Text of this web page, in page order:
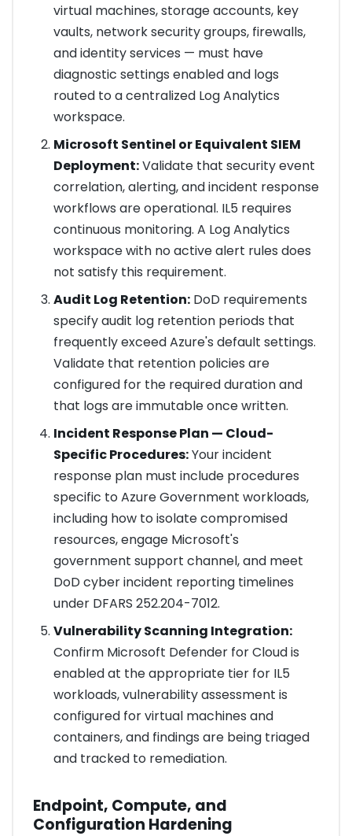
virtual machines, storage accounts, key
vaults, network security groups, firewalls,
and identity services — must have
diagnostic settings enabled and logs
routed to a centralized Log Analytics
workspace.
Microsoft Sentinel or Equivalent SIEM
Deployment:Validate that security event
correlation, alerting, and incident response
workflows are operational. IL5 requires
continuous monitoring. A Log Analytics
workspace with no active alert rules does
not satisfy this requirement.
Audit Log Retention:DoD requirements
specify audit log retention periods that
frequently exceed Azure's default settings.
Validate that retention policies are
configured for the required duration and
that logs are immutable once written.
Incident Response Plan — Cloud-
Specific Procedures:Your incident
response plan must include procedures
specific to Azure Government workloads,
including how to isolate compromised
resources, engage Microsoft's
government support channel, and meet
DoD cyber incident reporting timelines
under DFARS 252.204-7012.
Vulnerability Scanning Integration:
Confirm Microsoft Defender for Cloud is
enabled at the appropriate tier for IL5
workloads, vulnerability assessment is
configured for virtual machines and
containers, and findings are being triaged
and tracked to remediation.
Endpoint, Compute, and
Configuration Hardening